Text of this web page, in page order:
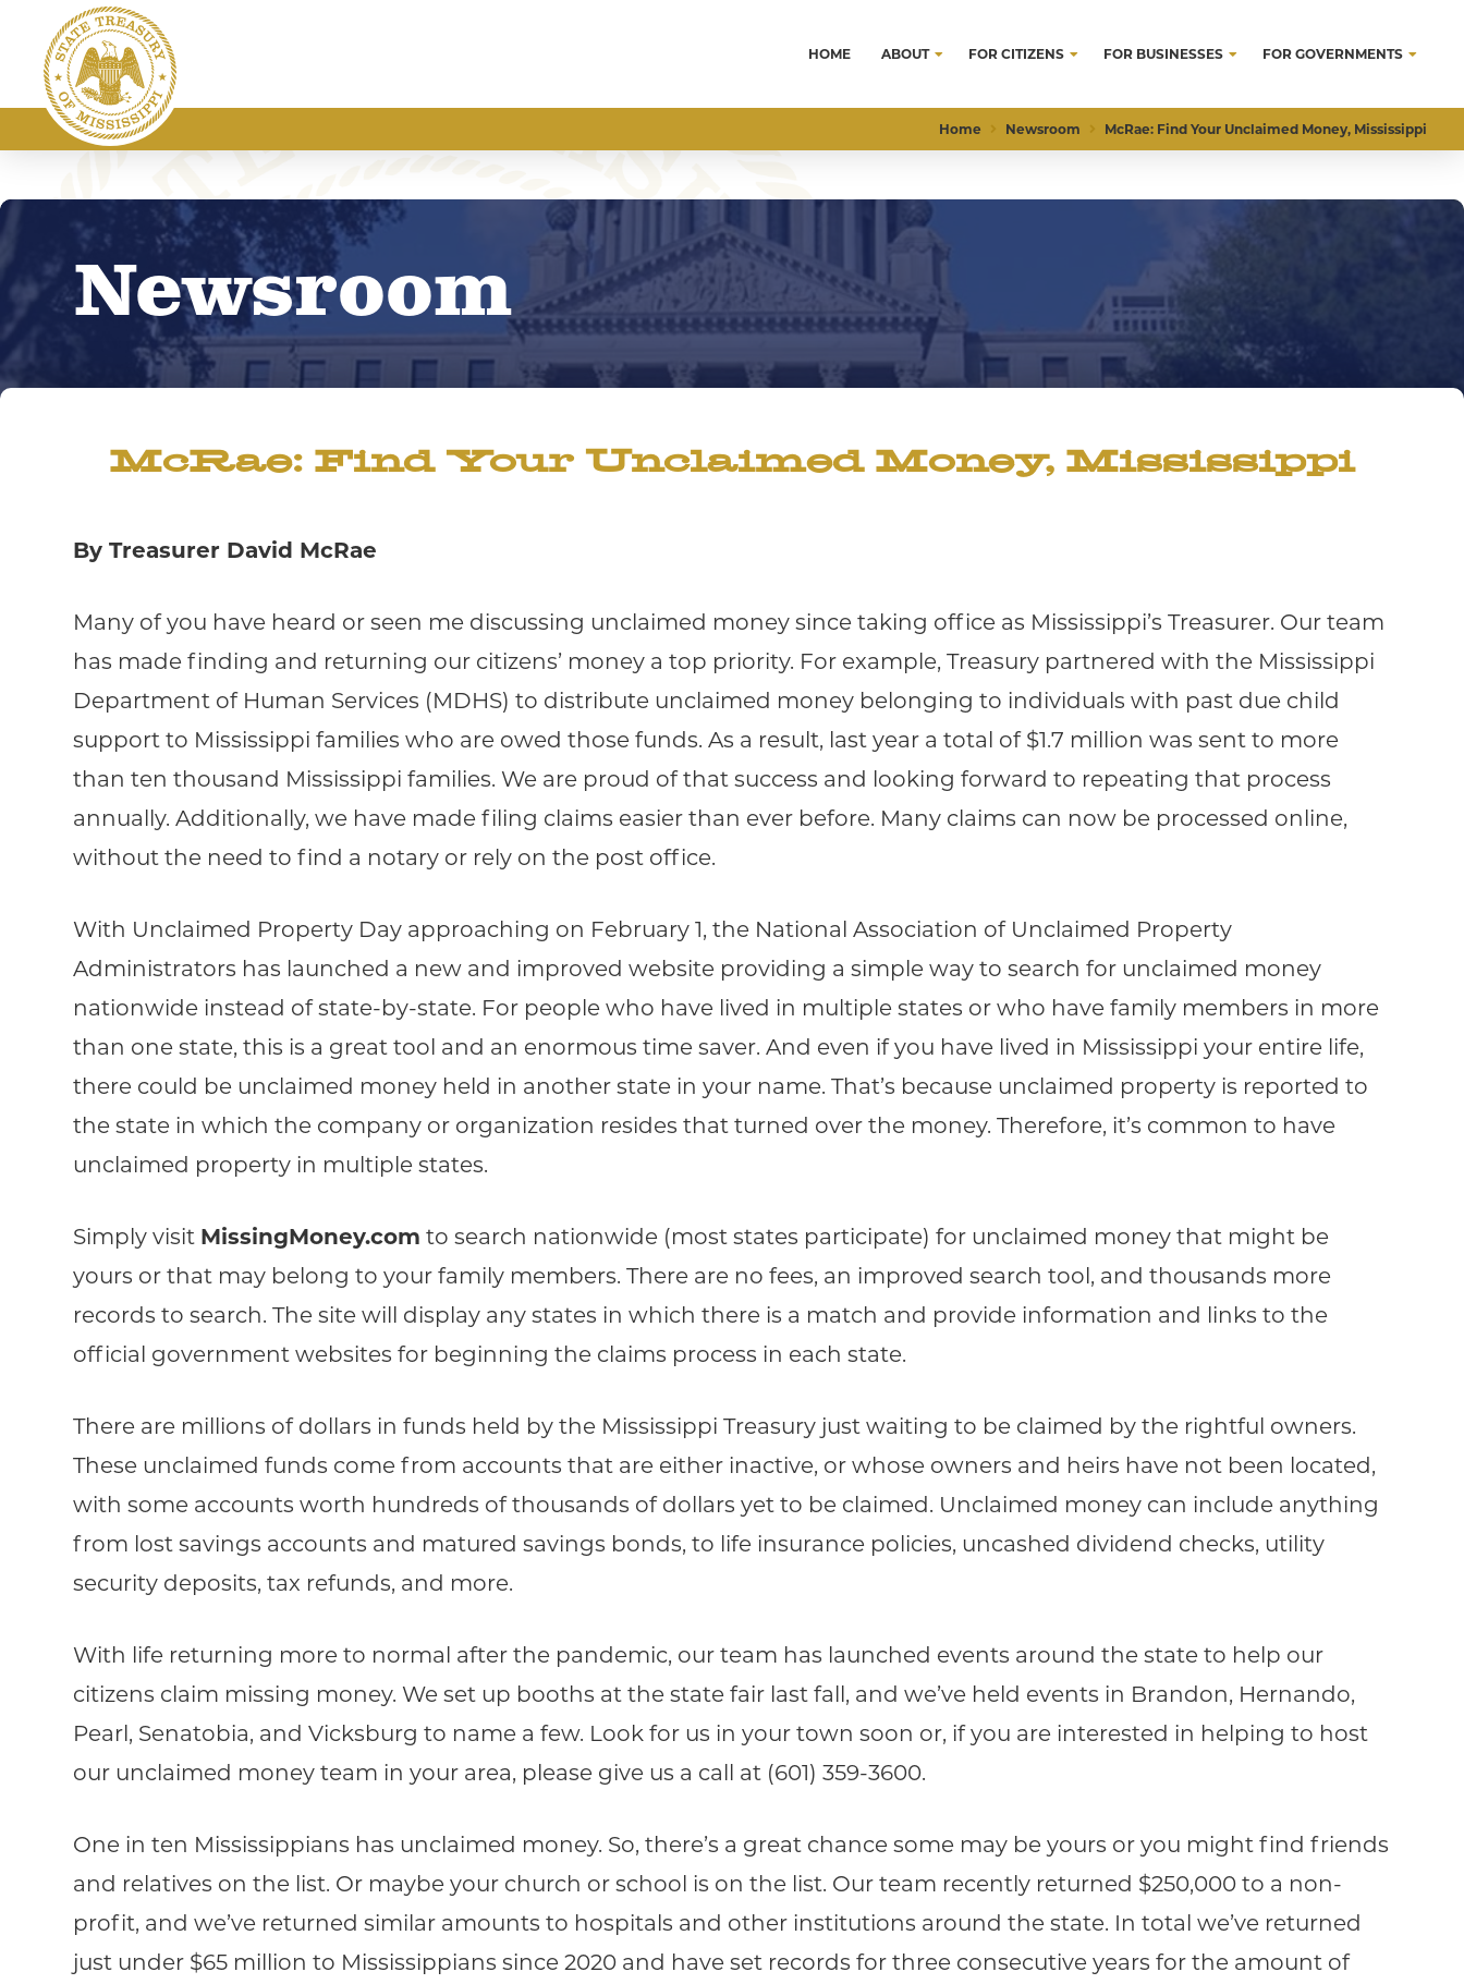
HOME ABOUT FOR CITIZENS FOR BUSINESSES FOR GOVERNMENTS
Home Newsroom McRae: Find Your Unclaimed Money, Mississippi
Newsroom
McRae: Find Your Unclaimed Money, Mississippi
By Treasurer David McRae
Many of you have heard or seen me discussing unclaimed money since taking office as Mississippi’s Treasurer. Our team
has made finding and returning our citizens’ money a top priority. For example, Treasury partnered with the Mississippi
Department of Human Services (MDHS) to distribute unclaimed money belonging to individuals with past due child
support to Mississippi families who are owed those funds. As a result, last year a total of $1.7 million was sent to more
than ten thousand Mississippi families. We are proud of that success and looking forward to repeating that process
annually. Additionally, we have made filing claims easier than ever before. Many claims can now be processed online,
without the need to find a notary or rely on the post office.
With Unclaimed Property Day approaching on February 1, the National Association of Unclaimed Property
Administrators has launched a new and improved website providing a simple way to search for unclaimed money
nationwide instead of state-by-state. For people who have lived in multiple states or who have family members in more
than one state, this is a great tool and an enormous time saver. And even if you have lived in Mississippi your entire life,
there could be unclaimed money held in another state in your name. That’s because unclaimed property is reported to
the state in which the company or organization resides that turned over the money. Therefore, it’s common to have
unclaimed property in multiple states.
Simply visit MissingMoney.com to search nationwide (most states participate) for unclaimed money that might be
yours or that may belong to your family members. There are no fees, an improved search tool, and thousands more
records to search. The site will display any states in which there is a match and provide information and links to the
official government websites for beginning the claims process in each state.
There are millions of dollars in funds held by the Mississippi Treasury just waiting to be claimed by the rightful owners.
These unclaimed funds come from accounts that are either inactive, or whose owners and heirs have not been located,
with some accounts worth hundreds of thousands of dollars yet to be claimed. Unclaimed money can include anything
from lost savings accounts and matured savings bonds, to life insurance policies, uncashed dividend checks, utility
security deposits, tax refunds, and more.
With life returning more to normal after the pandemic, our team has launched events around the state to help our
citizens claim missing money. We set up booths at the state fair last fall, and we’ve held events in Brandon, Hernando,
Pearl, Senatobia, and Vicksburg to name a few. Look for us in your town soon or, if you are interested in helping to host
our unclaimed money team in your area, please give us a call at (601) 359-3600.
One in ten Mississippians has unclaimed money. So, there’s a great chance some may be yours or you might find friends
and relatives on the list. Or maybe your church or school is on the list. Our team recently returned $250,000 to a non-
profit, and we’ve returned similar amounts to hospitals and other institutions around the state. In total we’ve returned
just under $65 million to Mississippians since 2020 and have set records for three consecutive years for the amount of